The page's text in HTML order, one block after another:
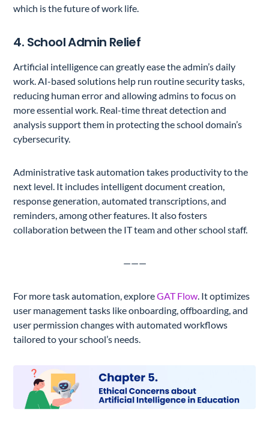
which is the future of work life.
4. School Admin Relief
Artificial intelligence can greatly ease the admin’s daily
work. AI-based solutions help run routine security tasks,
reducing human error and allowing admins to focus on
more essential work. Real-time threat detection and
analysis support them in protecting the school domain’s
cybersecurity.
Administrative task automation takes productivity to the
next level. It includes intelligent document creation,
response generation, automated transcriptions, and
reminders, among other features. It also fosters
collaboration between the IT team and other school staff.
———
For more task automation, exploreGAT Flow . It optimizes
user management tasks like onboarding, offboarding, and
user permission changes with automated workflows
tailored to your school’s needs.